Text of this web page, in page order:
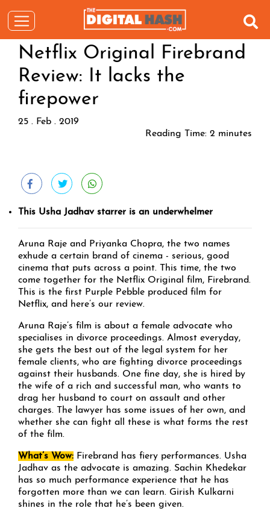
Netflix Original Firebrand
Review: It lacks the
firepower
25 . Feb . 2019
Reading Time: 2 minutes
This Usha Jadhav starrer is an underwhelmer
Aruna Raje and Priyanka Chopra, the two names
exhude a certain brand of cinema - serious, good
cinema that puts across a point. This time, the two
come together for the Netflix Original film, Firebrand.
This is the first Purple Pebble produced film for
Netflix, and here’s our review.
Aruna Raje’s film is about a female advocate who
specialises in divorce proceedings. Almost everyday,
she gets the best out of the legal system for her
female clients, who are fighting divorce proceedings
against their husbands. One fine day, she is hired by
the wife of a rich and successful man, who wants to
drag her husband to court on assault and other
charges. The lawyer has some issues of her own, and
whether she can fight all these is what forms the rest
of the film.
What’s Wow: Firebrand has fiery performances. Usha
Jadhav as the advocate is amazing. Sachin Khedekar
has so much performance experience that he has
forgotten more than we can learn. Girish Kulkarni
shines in the role that he’s been given.